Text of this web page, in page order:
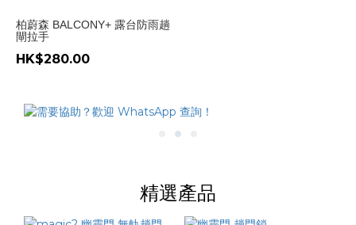
柏蔚森 BALCONY+ 露台防雨趟
閘拉手
HK$280.00
精選產品